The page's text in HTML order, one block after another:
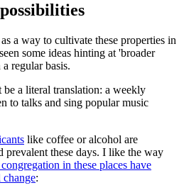
a way to cultivate these properties in
some ideas hinting at 'broader
regular basis.
be a literal translation: a weekly
to talks and sing popular music
like coffee or alcohol are
prevalent these days. I like the way
in these places have
change: